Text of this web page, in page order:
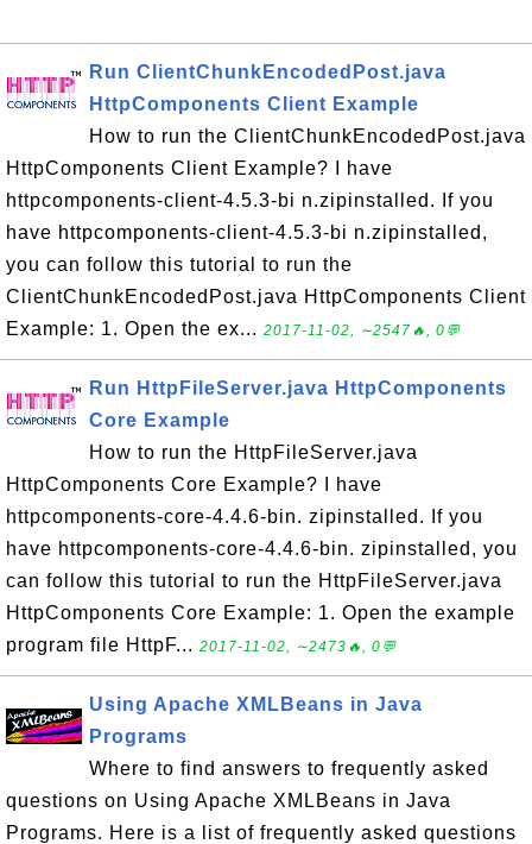
Run ClientChunkEncodedPost.java
HttpComponents Client Example
How to run the ClientChunkEncodedPost.java
HttpComponents Client Example? I have
httpcomponents-client-4.5.3-bi n.zipinstalled. If you
have httpcomponents-client-4.5.3-bi n.zipinstalled,
you can follow this tutorial to run the
ClientChunkEncodedPost.java HttpComponents Client
Example: 1. Open the ex... 2017-11-02, ∼2547🔥, 0💬
Run HttpFileServer.java HttpComponents
Core Example
How to run the HttpFileServer.java
HttpComponents Core Example? I have
httpcomponents-core-4.4.6-bin. zipinstalled. If you
have httpcomponents-core-4.4.6-bin. zipinstalled, you
can follow this tutorial to run the HttpFileServer.java
HttpComponents Core Example: 1. Open the example
program file HttpF... 2017-11-02, ∼2473🔥, 0💬
Using Apache XMLBeans in Java
Programs
Where to find answers to frequently asked
questions on Using Apache XMLBeans in Java
Programs. Here is a list of frequently asked questions